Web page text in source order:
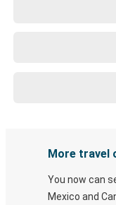
More travel
You now can
Mexico and